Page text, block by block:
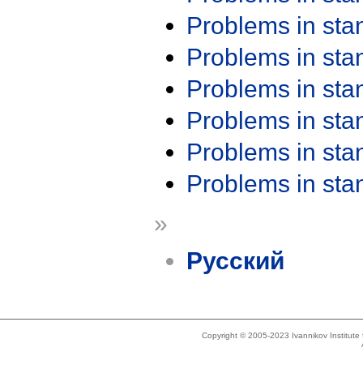
Problems in
Problems in
Problems in
Problems in
Problems in
Problems in
»
Русский
Copyright © 2005-2023 Ivannikov Institute